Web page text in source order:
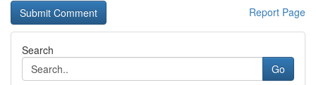
Report Page
Search
Go